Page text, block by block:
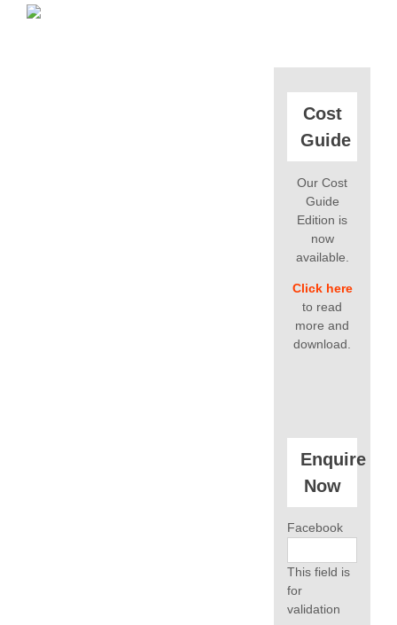
Cost
Guide
Our Cost
Guide
Edition is
now
available.
Click here
to read
more and
download.
Enquire
Now
Facebook
This field is
for
validation